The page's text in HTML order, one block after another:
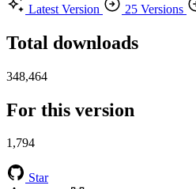
Latest Version
25 Versions
Total downloads
348,464
For this version
1,794
Star